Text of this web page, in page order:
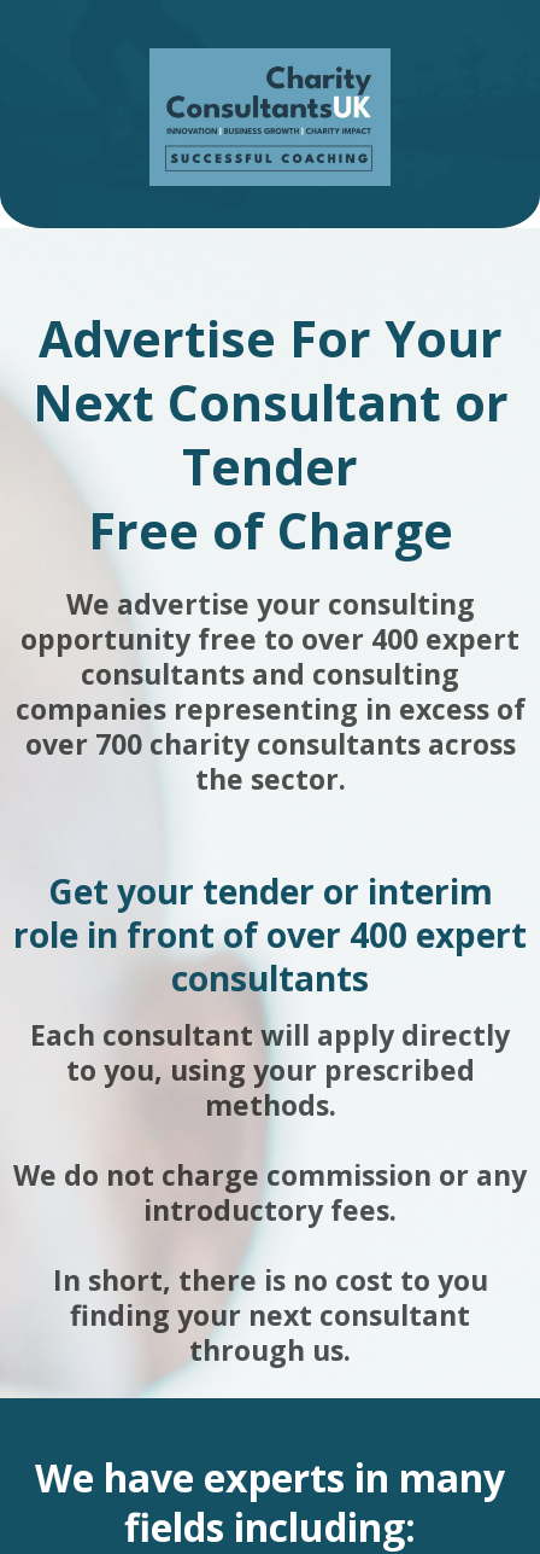
Advertise For Your
Next Consultant or
Tender
Free of Charge
We advertise your consulting
opportunity free to over 400 expert
consultants and consulting
companies representing in excess of
over 700 charity consultants across
the sector.
Get your tender or interim
role in front of over 400 expert
consultants
Each consultant will apply directly
to you, using your prescribed
methods.
We do not charge commission or any
introductory fees.
In short, there is no cost to you
finding your next consultant
through us.
We have experts in many
fields including: